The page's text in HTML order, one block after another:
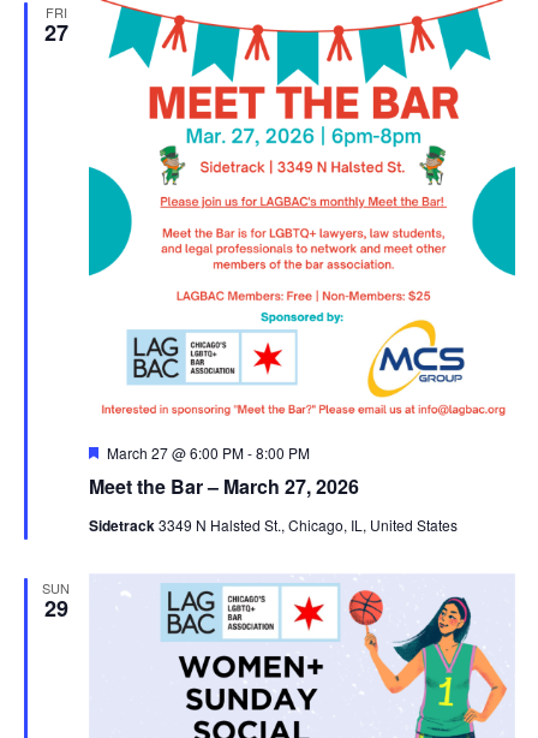
FRI
27
Meet the Bar – March 27, 2026
Featured
March 27 @ 6:00 PM-8:00 PM
Sidetrack3349 N Halsted St., Chicago, IL, United States
SUN
29